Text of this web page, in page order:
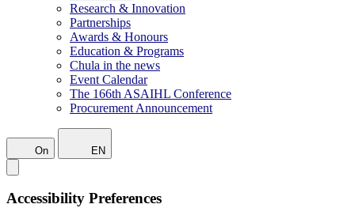
Research & Innovation
Partnerships
Awards & Honours
Education & Programs
Chula in the news
Event Calendar
The 166th ASAIHL Conference
Procurement Announcement
On EN
Accessibility Preferences